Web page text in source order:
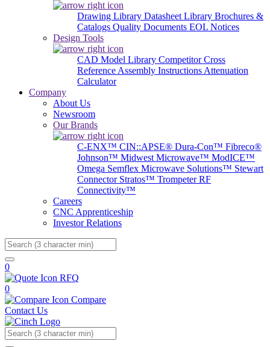
Drawing Library Datasheet Library Brochures &
Catalogs Quality Documents EOL Notices
Design Tools
CAD Model Library Competitor Cross
Reference Assembly Instructions Attenuation
Calculator
Company
About Us
Newsroom
Our Brands
C-ENX™ CIN::APSE® Dura-Con™ Fibreco®
Johnson™ Midwest Microwave™ ModICE™
Omega Semflex Microwave Solutions™ Stewart
Connector Stratos™ Trompeter RF
Connectivity™
Careers
CNC Apprenticeship
Investor Relations
Search
0
RFQ
0
Compare
Contact Us